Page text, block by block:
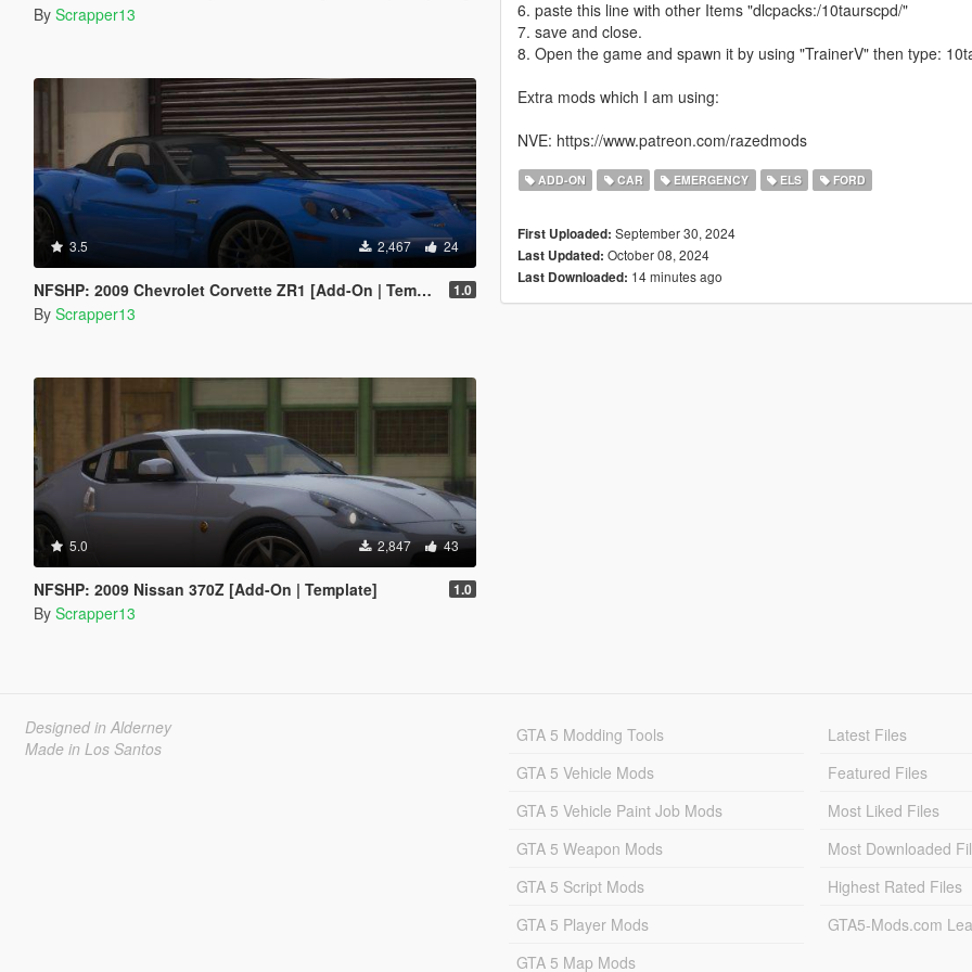
By Scrapper13
3.5 2,467 24
NFSHP: 2009 Chevrolet Corvette ZR1 [Add-On | Template] 1.0
By Scrapper13
5.0 2,847 43
NFSHP: 2009 Nissan 370Z [Add-On | Template] 1.0
By Scrapper13
6. paste this line with other Items "dlcpacks:/10taurscpd/"
7. save and close.
8. Open the game and spawn it by using "TrainerV" then type:
Extra mods which I am using:
NVE: https://www.patreon.com/razedmods
ADD-ON CAR EMERGENCY ELS FORD
First Uploaded: September 30, 2024
Last Updated: October 08, 2024
Last Downloaded: 14 minutes ago
Designed in Alderney
Made in Los Santos
GTA 5 Modding Tools
GTA 5 Vehicle Mods
GTA 5 Vehicle Paint Job Mods
GTA 5 Weapon Mods
GTA 5 Script Mods
GTA 5 Player Mods
GTA 5 Map Mods
Latest Files
Featured Files
Most Liked Files
Most Downloaded
Highest Rated Files
GTA5-Mods.com